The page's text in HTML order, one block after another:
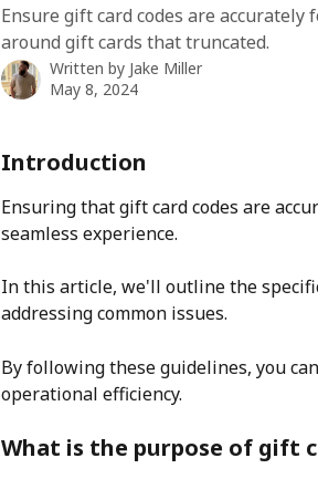
Ensure gift card codes are
around gift cards that truncated.
Written by Jake Miller
May 8, 2024
Introduction
Ensuring that gift card codes are
seamless experience.
In this article, we'll outline the
addressing common issues.
By following these guidelines, you
operational efficiency.
What is the purpose of gift